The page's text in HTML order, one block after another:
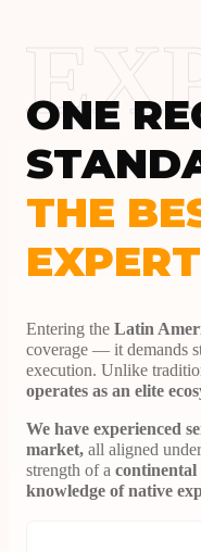
ONE
THE
Entering the Latin
coverage — it demands
execution. Unlike
operates as an elite
We have experienced
market, all aligned
strength of a continental
knowledge of native